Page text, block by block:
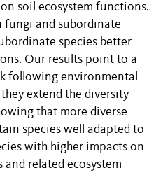
soil ecosystem functions.
fungi and subordinate
species better
Our results point to a
following environmental
extend the diversity
that more diverse
species well adapted to
with higher impacts on
related ecosystem